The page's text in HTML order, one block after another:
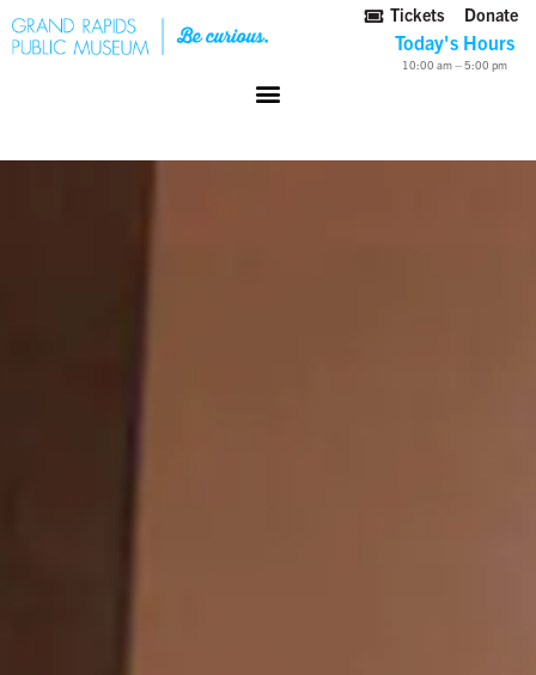
Tickets Donate
Today's Hours
10:00 am – 5:00 pm